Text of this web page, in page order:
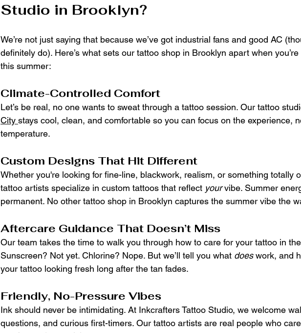
Studio in Brooklyn?
We’re not just saying that because we’ve got industrial fans and good AC
definitely do). Here’s what sets our tattoo shop in Brooklyn apart when
this summer:
Climate-Controlled Comfort
Let’s be real, no one wants to sweat through a tattoo session. Our tattoo
City stays cool, clean, and comfortable so you can focus on the experience,
temperature.
Custom Designs That Hit Different
Whether you're looking for fine-line, blackwork, realism, or something totally
tattoo artists specialize in custom tattoos that reflect your vibe. Summer
permanent. No other tattoo shop in Brooklyn captures the summer vibe the
Aftercare Guidance That Doesn’t Miss
Our team takes the time to walk you through how to care for your tattoo in
Sunscreen? Not yet. Chlorine? Nope. But we’ll tell you what does work, and
your tattoo looking fresh long after the tan fades.
Friendly, No-Pressure Vibes
Ink should never be intimidating. At Inkcrafters Tattoo Studio, we welcome
questions, and curious first-timers. Our tattoo artists are real people who